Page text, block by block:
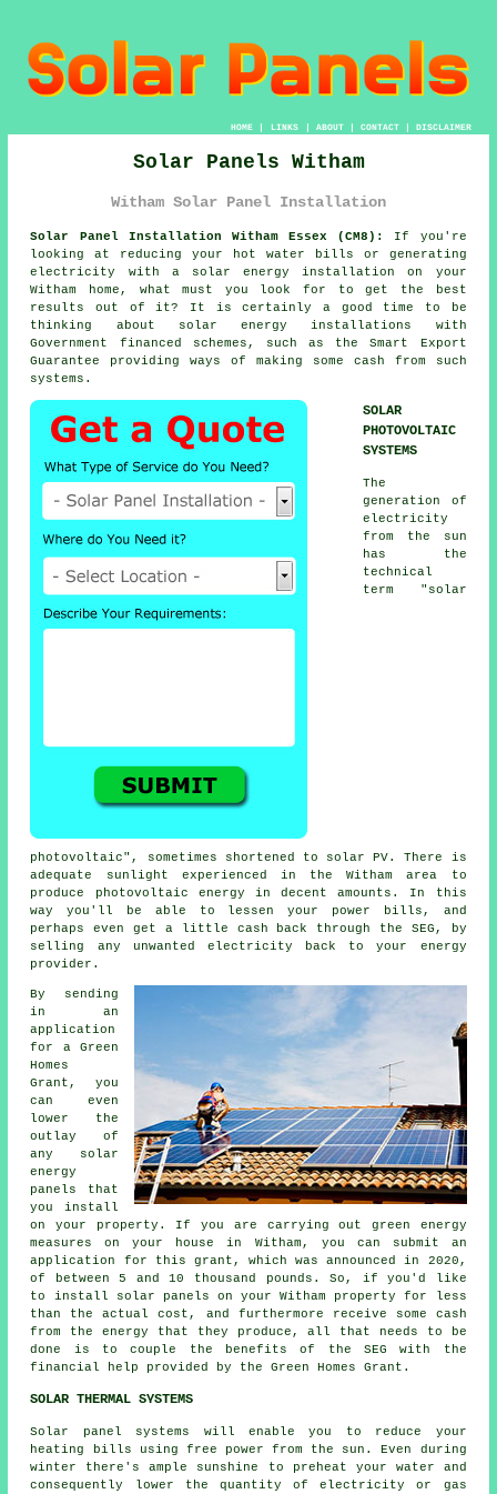
HOME| LINKS | ABOUT| CONTACT| DISCLAIMER
Solar Panels Witham
Witham Solar Panel Installation
Solar Panel Installation Witham Essex (CM8):
If you're
looking at reducing your hot water bills or generating
electricity with a solar energy installation on your
Witham home, what must you look for to get the best
results out of it? It is certainly a good time to be
thinking about solar energy installations with
Government financed schemes, such as the Smart Export
Guarantee providing ways of making some cash from such
systems.
SOLAR
PHOTOVOLTAIC
SYSTEMS
The
generation of
electricity
from the sun
has the
technical
term "solar
photovoltaic", sometimes shortened to solar PV. There is
adequate sunlight experienced in the Witham area to
produce photovoltaic energy in decent amounts. In this
way you'll be able to lessen your power bills, and
perhaps even get a little cash back through the SEG, by
selling any unwanted electricity back to your energy
provider.
By sending
in an
application
for a Green
Homes
Grant, you
can even
lower the
outlay of
any solar
energy
panels that
you install
on your property. If you are carrying out green energy
measures on your house in Witham, you can submit an
application for this grant, which was announced in 2020,
of between 5 and 10 thousand pounds. So, if you'd like
to install
solar panels on your Witham property for less
than the actual cost, and furthermore receive some cash
from the energy that they produce, all that needs to be
done is to couple the benefits of the SEG with the
financial help provided by the Green Homes Grant.
SOLAR THERMAL SYSTEMS
Solar panel systems will enable you to reduce your
heating bills using free power from the sun. Even during
winter there's ample sunshine to preheat your water and
consequently lower the quantity of electricity or gas